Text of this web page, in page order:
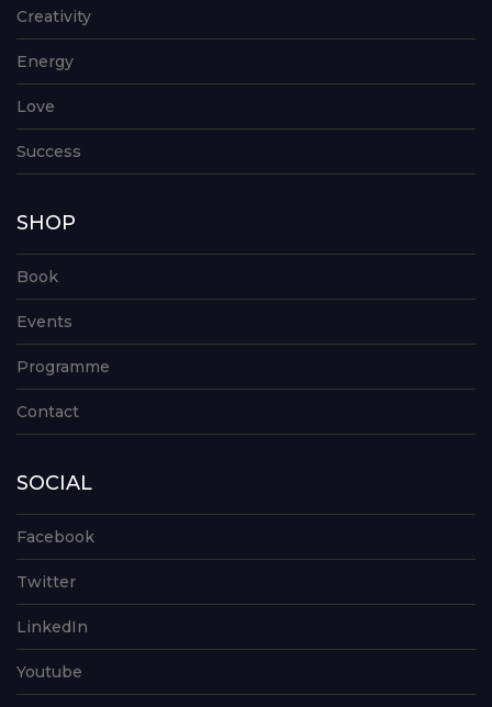
Creativity
Energy
Love
Success
SHOP
Book
Events
Programme
Contact
SOCIAL
Facebook
Twitter
LinkedIn
Youtube